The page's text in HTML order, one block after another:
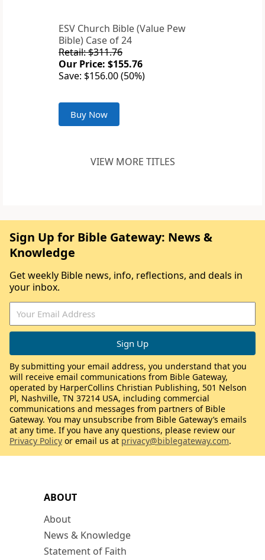
ESV Church Bible (Value Pew
Bible) Case of 24
Retail: $311.76
Our Price: $155.76
Save: $156.00 (50%)
Buy Now
VIEW MORE TITLES
ABOUT
About
News & Knowledge
Statement of Faith
Sign Up for Bible Gateway: News &
Knowledge
Get weekly Bible news, info, reflections, and deals in
your inbox.
By submitting your email address, you understand that you
will receive email communications from Bible Gateway,
operated by HarperCollins Christian Publishing, 501 Nelson
Pl, Nashville, TN 37214 USA, including commercial
communications and messages from partners of Bible
Gateway. You may unsubscribe from Bible Gateway’s emails
at any time. If you have any questions, please review our
Privacy Policy or email us at privacy@biblegateway.com.